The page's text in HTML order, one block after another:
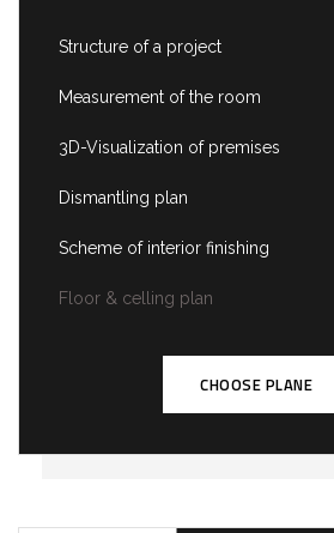
Structure of a project
Measurement of the room
3D-Visualization of premises
Dismantling plan
Scheme of interior finishing
Floor & celling plan
CHOOSE PLANE